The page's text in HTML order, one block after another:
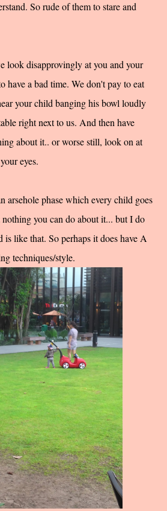
So rude of them to stare and
look disapprovingly at you and your
have a bad time. We don't pay to eat
your child banging his bowl loudly
right next to us. And then have
about it.. or worse still, look on at
eyes.
arsehole phase which every child goes
you can do about it... but I do
is like that. So perhaps it does have A
techniques/style.